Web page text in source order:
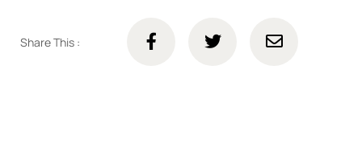
Share This :